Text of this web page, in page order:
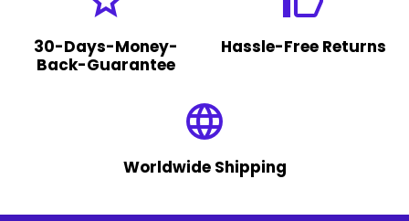
30-Days-Money-
Back-Guarantee
Hassle-Free Returns
language
Worldwide Shipping